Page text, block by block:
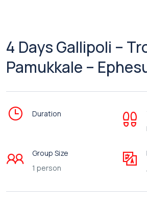
4 Days Gallipoli –
Pamukkale –
Duration
Group Size
1 person